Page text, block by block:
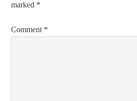
marked *
Comment *